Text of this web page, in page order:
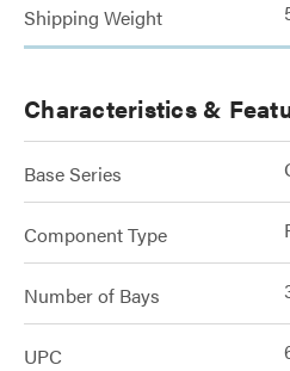
Shipping Weight
Characteristics &
Base Series
Component Type
Number of Bays
UPC